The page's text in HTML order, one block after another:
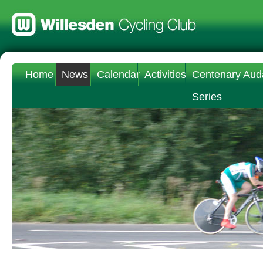
Home News Calendar Activities Centenary
Series